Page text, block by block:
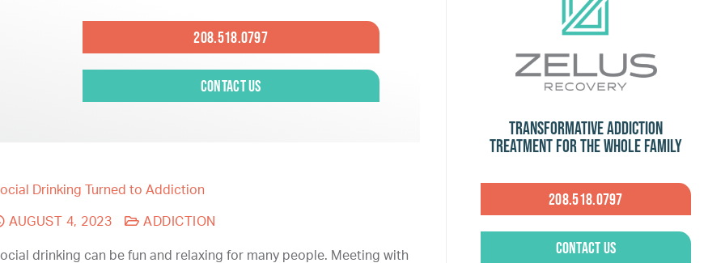
208.518.0797
Contact Us
Drinking Turned to Addiction
AUGUST 4, 2023 ADDICTION
drinking can be fun and relaxing for many people. Meeting with
Transformative Addiction
Treatment for the Whole Family
208.518.0797
Contact Us